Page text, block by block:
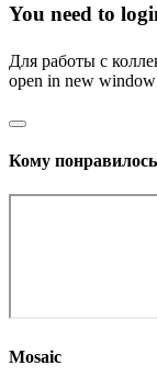
You need to
Для работы с
open in new window
Кому понравилось
Mosaic